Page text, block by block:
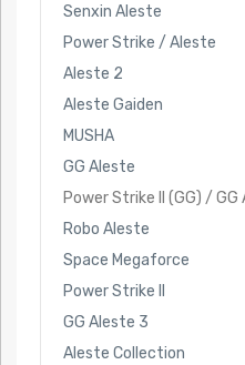
Senxin Aleste
Power Strike / Aleste
Aleste 2
Aleste Gaiden
MUSHA
GG Aleste
Power Strike II (GG) / GG
Robo Aleste
Space Megaforce
Power Strike II
GG Aleste 3
Aleste Collection